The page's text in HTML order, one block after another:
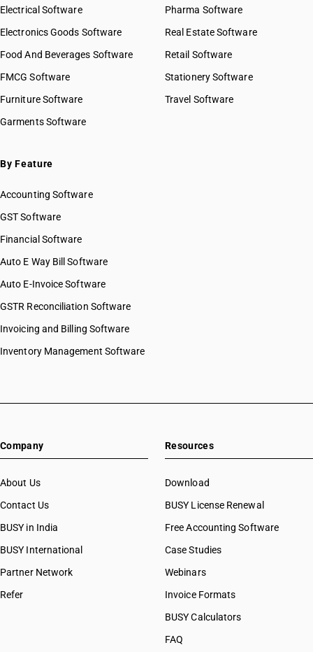
Electrical Software
Electronics Goods Software
Food And Beverages Software
FMCG Software
Furniture Software
Garments Software
Pharma Software
Real Estate Software
Retail Software
Stationery Software
Travel Software
By Feature
Accounting Software
GST Software
Financial Software
Auto E Way Bill Software
Auto E-Invoice Software
GSTR Reconciliation Software
Invoicing and Billing Software
Inventory Management Software
Company
About Us
Contact Us
BUSY in India
BUSY International
Partner Network
Refer
Resources
Download
BUSY License Renewal
Free Accounting Software
Case Studies
Webinars
Invoice Formats
BUSY Calculators
FAQ